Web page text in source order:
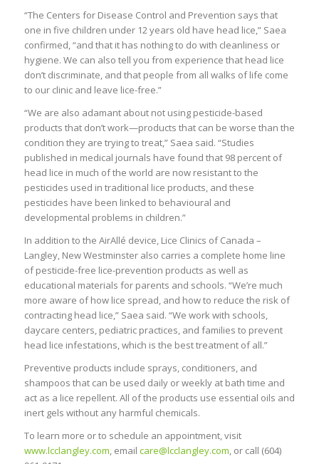
“The Centers for Disease Control and Prevention says that
one in five children under 12 years old have head lice,” Saea
confirmed, “and that it has nothing to do with cleanliness or
hygiene. We can also tell you from experience that head lice
don’t discriminate, and that people from all walks of life come
to our clinic and leave lice-free.”
“We are also adamant about not using pesticide-based
products that don’t work—products that can be worse than the
condition they are trying to treat,” Saea said. “Studies
published in medical journals have found that 98 percent of
head lice in much of the world are now resistant to the
pesticides used in traditional lice products, and these
pesticides have been linked to behavioural and
developmental problems in children.”
In addition to the AirAllé device, Lice Clinics of Canada –
Langley, New Westminster also carries a complete home line
of pesticide-free lice-prevention products as well as
educational materials for parents and schools. “We’re much
more aware of how lice spread, and how to reduce the risk of
contracting head lice,” Saea said. “We work with schools,
daycare centers, pediatric practices, and families to prevent
head lice infestations, which is the best treatment of all.”
Preventive products include sprays, conditioners, and
shampoos that can be used daily or weekly at bath time and
act as a lice repellent. All of the products use essential oils and
inert gels without any harmful chemicals.
To learn more or to schedule an appointment, visit
www.lcclangley.com, email care@lcclangley.com, or call (604)